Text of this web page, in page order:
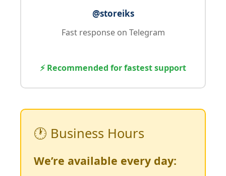
@storeiks
Fast response on Telegram
⚡ Recommended for fastest support
🕐 Business Hours
We’re available every day: